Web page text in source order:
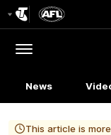
Menu
News
This article is